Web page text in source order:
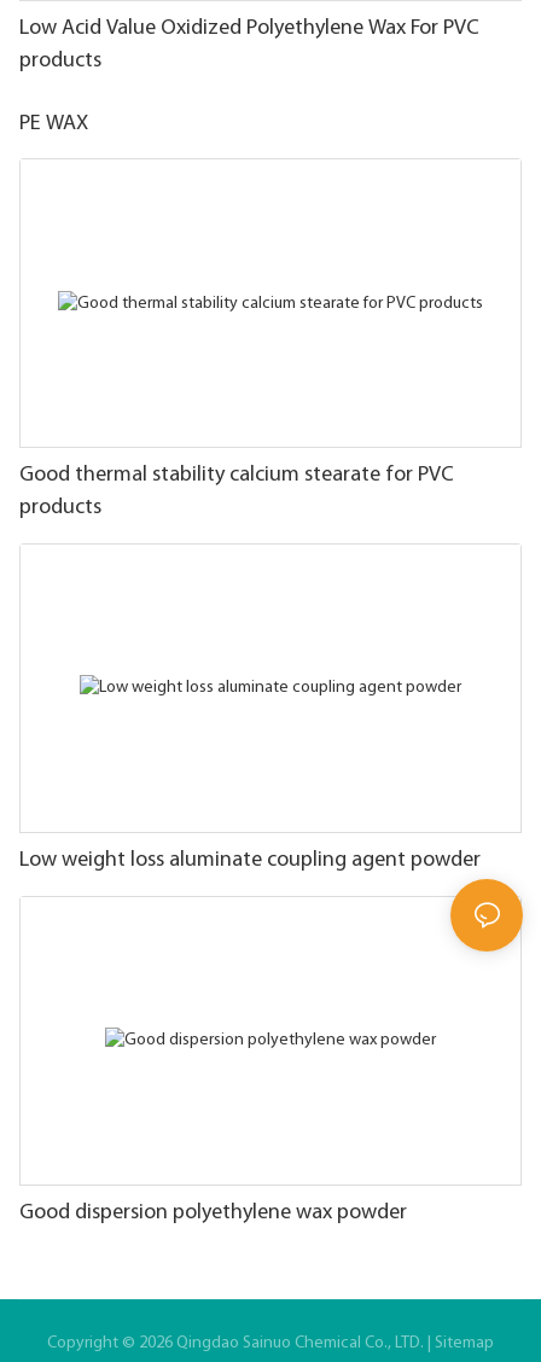
Low Acid Value Oxidized Polyethylene Wax For PVC
products
PE WAX
Good thermal stability calcium stearate for PVC
products
Low weight loss aluminate coupling agent powder
Good dispersion polyethylene wax powder
Copyright © 2026 Qingdao Sainuo Chemical Co., LTD. | Sitemap